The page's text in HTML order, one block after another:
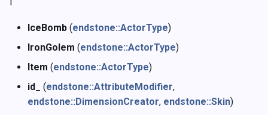
IceBomb (endstone::ActorType)
IronGolem (endstone::ActorType)
Item (endstone::ActorType)
id_
(endstone::AttributeModifier,
endstone::DimensionCreator, endstone::Skin)